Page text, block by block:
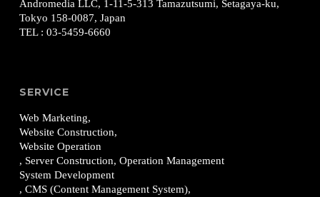
Andromedia LLC, 1-11-5-313 Tamazutsumi, Setagaya-ku,
Tokyo 158-0087, Japan
TEL : 03-5459-6660
SERVICE
Web Marketing,
Website Construction,
Website Operation
, Server Construction, Operation Management
System Development
, CMS (Content Management System),